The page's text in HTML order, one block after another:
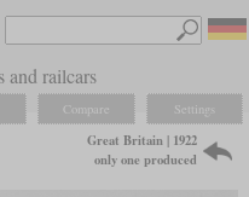
and railcars
Compare Settings
Great Britain | 1922
only one produced